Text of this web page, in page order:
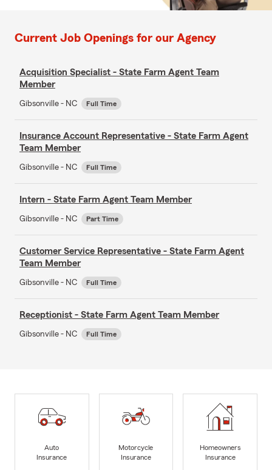
Current Job Openings for our Agency
Acquisition Specialist - State Farm Agent Team
Member
Gibsonville - NC Full Time
Insurance Account Representative - State Farm Agent
Team Member
Gibsonville - NC Full Time
Intern - State Farm Agent Team Member
Gibsonville - NC Part Time
Customer Service Representative - State Farm Agent
Team Member
Gibsonville - NC Full Time
Receptionist - State Farm Agent Team Member
Gibsonville - NC Full Time
Auto
Insurance
Motorcycle
Insurance
Homeowners
Insurance